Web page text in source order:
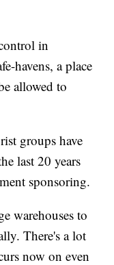
in
havens, a place
allowed to
groups have
last 20 years
sponsoring.
warehouses to
There's a lot
now on even